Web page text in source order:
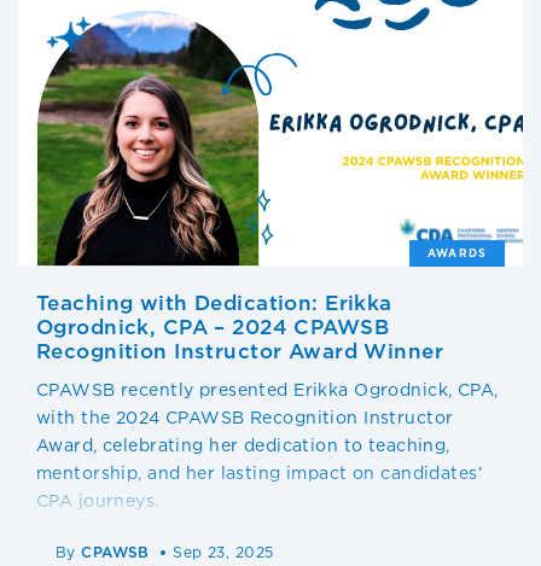
AWARDS
Teaching with Dedication: Erikka
Ogrodnick, CPA – 2024 CPAWSB
Recognition Instructor Award Winner
CPAWSB recently presented Erikka Ogrodnick, CPA,
with the 2024 CPAWSB Recognition Instructor
Award, celebrating her dedication to teaching,
mentorship, and her lasting impact on candidates’
CPA journeys.
ByCPAWSB Sep 23, 2025